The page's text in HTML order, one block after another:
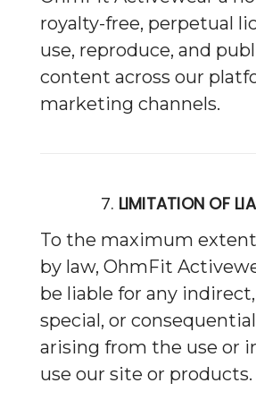
royalty-free, perpetual
use, reproduce, and
content across our
marketing channels.
7. LIMITATION OF
To the maximum
by law, OhmFit
be liable for any
special, or
arising from the use or
use our site or products.